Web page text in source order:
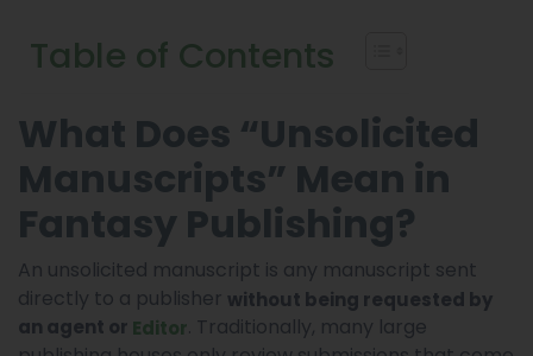
Table of Contents
What Does “Unsolicited
Manuscripts” Mean in
Fantasy Publishing?
An unsolicited manuscript is any manuscript sent
directly to a publisher without being requested by
an agent or Editor . Traditionally, many large